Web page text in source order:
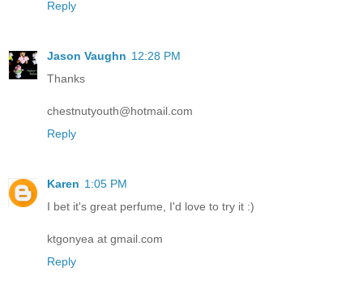
Reply
Jason Vaughn 12:28 PM
Thanks
chestnutyouth@hotmail.com
Reply
Karen 1:05 PM
I bet it's great perfume, I'd love to try it :)
ktgonyea at gmail.com
Reply